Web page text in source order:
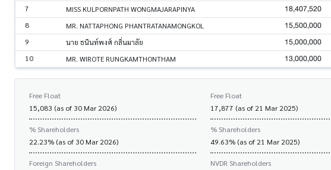
7 MISS KULPORNPATH WONGMAJARAPINYA 18,407,520
8 MR. NATTAPHONG PHANTRATANAMONGKOL 15,500,000
9 นาย ธนินท์พงศ์ กลิ่นมาลัย 15,000,000
10 MR. WIROTE RUNGKAMTHONTHAM 13,000,000
Free Float
15,083 (as of 30 Mar 2026)
% Shareholders
22.23% (as of 30 Mar 2026)
Foreign Shareholders
Free Float
17,877 (as of 21 Mar 2025)
% Shareholders
49.63% (as of 21 Mar 2025)
NVDR Shareholders